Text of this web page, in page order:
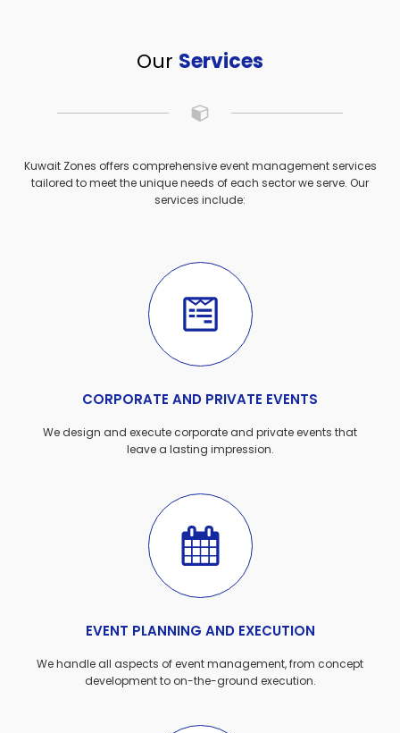
Our Services
Kuwait Zones offers comprehensive event management services
tailored to meet the unique needs of each sector we serve. Our
services include:
CORPORATE AND PRIVATE EVENTS
We design and execute corporate and private events that
leave a lasting impression.
EVENT PLANNING AND EXECUTION
We handle all aspects of event management, from concept
development to on-the-ground execution.